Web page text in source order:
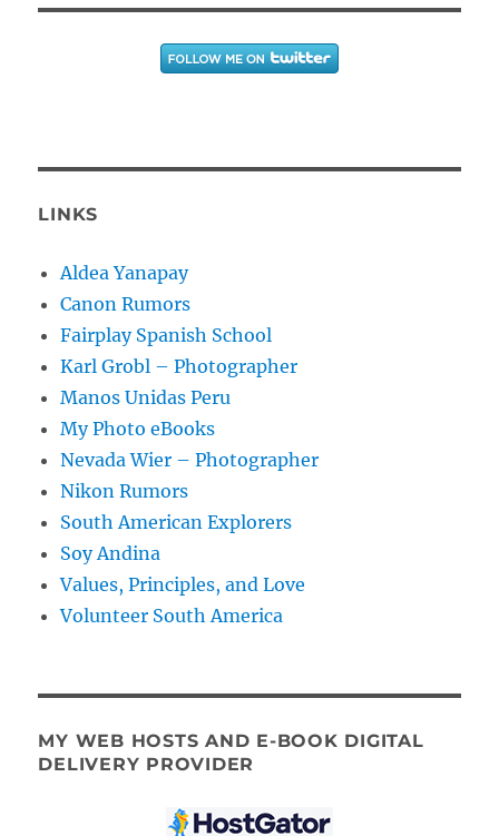
LINKS
Aldea Yanapay
Canon Rumors
Fairplay Spanish School
Karl Grobl – Photographer
Manos Unidas Peru
My Photo eBooks
Nevada Wier – Photographer
Nikon Rumors
South American Explorers
Soy Andina
Values, Principles, and Love
Volunteer South America
MY WEB HOSTS AND E-BOOK DIGITAL
DELIVERY PROVIDER